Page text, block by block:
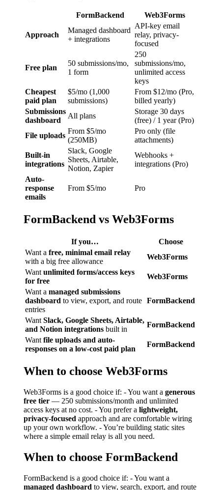
FormBackend Web3Forms
Approach
Managed dashboard
+ integrations
API-key email
relay, privacy-
focused
Free plan
50 submissions/mo,
1 form
250
submissions/mo,
unlimited access
keys
Cheapest
paid plan
$5/mo (1,000
submissions)
From $12/mo (Pro,
billed yearly)
Submissions
dashboard
All plans
Storage 30 days
(free) / 1 year (Pro)
File uploads
From $5/mo
(250MB)
Pro only (file
attachments)
Built-in
integrations
Slack, Google
Sheets, Airtable,
Notion, Zapier
Webhooks +
integrations (Pro)
Auto-
response
emails
From $5/mo Pro
FormBackend vs Web3Forms
If you…
Choose
Want a free, minimal email relay
with a big free allowance
Web3Forms
Want unlimited forms/access keys
for free
Web3Forms
Want a managed submissions
dashboard to view, export, and route
entries
FormBackend
Want Slack, Google Sheets, Airtable,
and Notion integrations built in
FormBackend
Want file uploads and auto-
responses on a low-cost paid plan
FormBackend
When to choose Web3Forms
Web3Forms is a good choice if: - You want a generous
free tier — 250 submissions/month and unlimited
access keys at no cost. - You prefer a lightweight,
privacy-focused approach and are comfortable wiring
up your own workflow. - You’re building static sites
where a simple email relay is all you need.
When to choose FormBackend
FormBackend is a good choice if: - You want a
managed dashboard to view, search, export, and route